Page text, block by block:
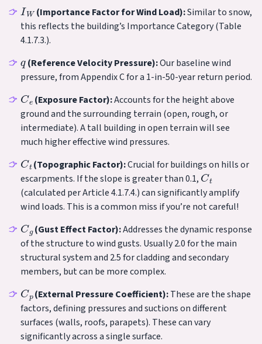
IW
(Importance Factor for Wind Load):Similar to snow,
this reflects the building’s Importance Category (Table
4.1.7.3.).
(Reference Velocity Pressure):Our baseline wind
pressure, from Appendix C for a 1-in-50-year return period.
Ce
(Exposure Factor):Accounts for the height above
ground and the surrounding terrain (open, rough, or
intermediate). A tall building in open terrain will see
much higher effective wind pressures.
Ct
(Topographic Factor):Crucial for buildings on hills or
escarpments. If the slope is greater than 0.1,
Ct
(calculated per Article 4.1.7.4.) can significantly amplify
wind loads. This is a common miss if you’re not careful!
Cg
(Gust Effect Factor):Addresses the dynamic response
of the structure to wind gusts. Usually 2.0 for the main
structural system and 2.5 for cladding and secondary
members, but can be more complex.
Cp
(External Pressure Coefficient):These are the shape
factors, defining pressures and suctions on different
surfaces (walls, roofs, parapets). These can vary
significantly across a single surface.